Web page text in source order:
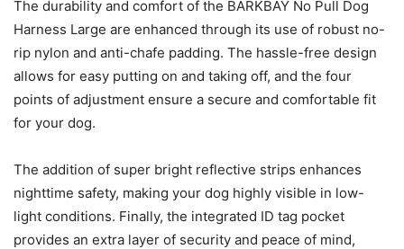
The durability and comfort of the BARKBAY No Pull Dog
Harness Large are enhanced through its use of robust no-
rip nylon and anti-chafe padding. The hassle-free design
allows for easy putting on and taking off, and the four
points of adjustment ensure a secure and comfortable fit
for your dog.
The addition of super bright reflective strips enhances
nighttime safety, making your dog highly visible in low-
light conditions. Finally, the integrated ID tag pocket
provides an extra layer of security and peace of mind,